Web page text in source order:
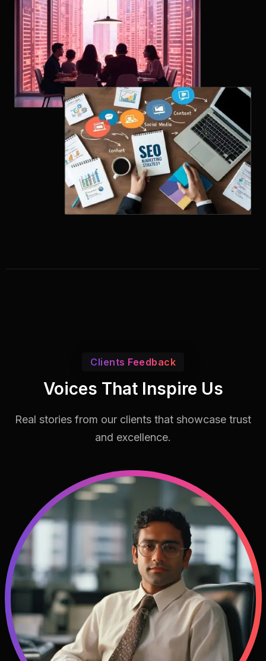
Clients Feedback
Voices That Inspire Us
Real stories from our clients that showcase trust
and excellence.